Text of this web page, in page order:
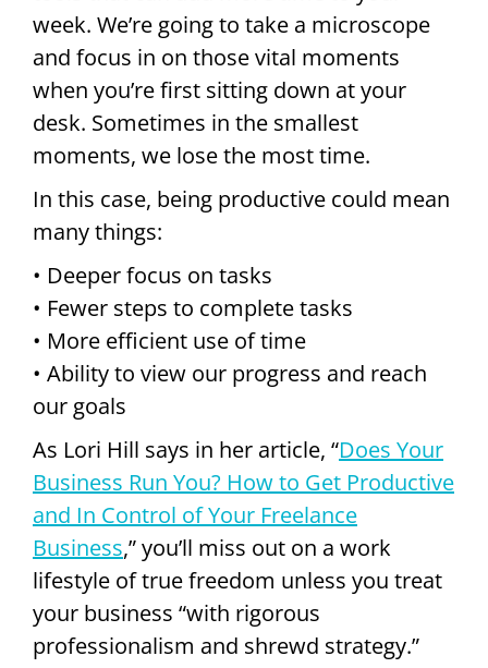
week. We’re going to take a microscope
and focus in on those vital moments
when you’re first sitting down at your
desk. Sometimes in the smallest
moments, we lose the most time.
In this case, being productive could mean
many things:
• Deeper focus on tasks
• Fewer steps to complete tasks
• More efficient use of time
• Ability to view our progress and reach
our goals
As Lori Hill says in her article, “Does Your
Business Run You? How to Get Productive
and In Control of Your Freelance
Business,” you’ll miss out on a work
lifestyle of true freedom unless you treat
your business “with rigorous
professionalism and shrewd strategy.”